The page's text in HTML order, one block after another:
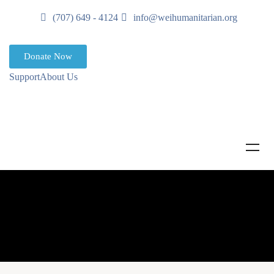
(707) 649 - 4124 info@weihumanitarian.org
Donate Now
SupportAbout Us